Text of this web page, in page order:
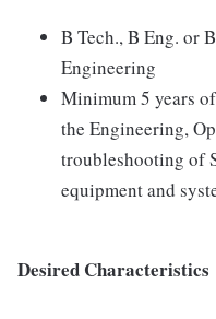
B Tech., B Eng. or
Engineering
Minimum 5 years
the Engineering,
troubleshooting of
equipment and
Desired Characteristics